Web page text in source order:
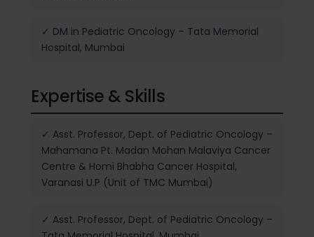
✓ DM in Pediatric Oncology – Tata Memorial
Hospital, Mumbai
Expertise & Skills
✓ Asst. Professor, Dept. of Pediatric Oncology –
Mahamana Pt. Madan Mohan Malaviya Cancer
Centre & Homi Bhabha Cancer Hospital,
Varanasi U.P (Unit of TMC Mumbai)
✓ Asst. Professor, Dept. of Pediatric Oncology –